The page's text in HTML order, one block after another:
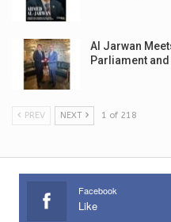
Al Jarwan
Parliament
PREV NEXT 1 of 218
Facebook
Like